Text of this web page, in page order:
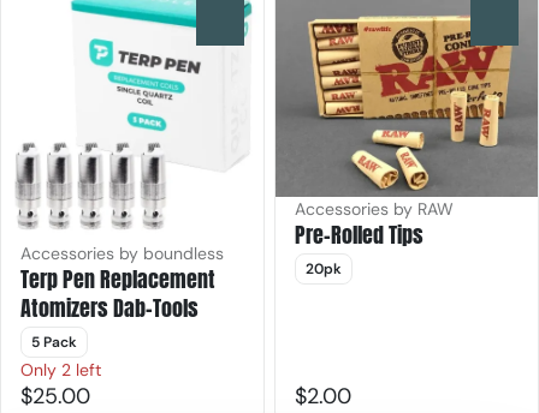
Accessories by boundless
Terp Pen Replacement
Atomizers Dab-Tools
5 Pack
Only 2 left
$25.00
Accessories by RAW
Pre-Rolled Tips
20pk
$2.00